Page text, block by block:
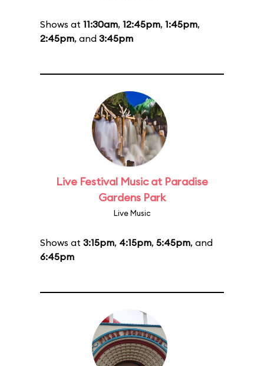
Shows at 11:30am, 12:45pm, 1:45pm,
2:45pm, and 3:45pm
Live Festival Music at Paradise
Gardens Park
Live Music
Shows at 3:15pm, 4:15pm, 5:45pm, and
6:45pm